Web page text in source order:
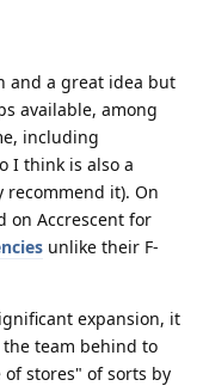
and a great idea but
available, among
including
I think is also a
recommend it). On
on Accrescent for
unlike their F-
expansion, it
team behind to
stores" of sorts by